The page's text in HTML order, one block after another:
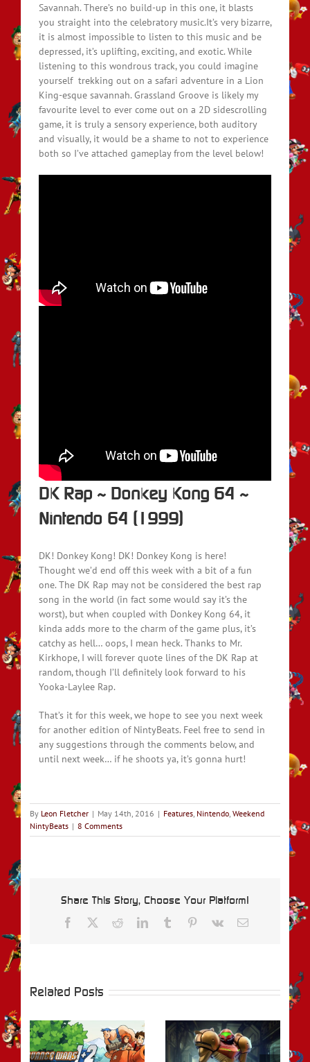
Savannah. There’s no build-up in this one, it blasts
you straight into the celebratory music.It’s very bizarre,
it is almost impossible to listen to this music and be
depressed, it’s uplifting, exciting, and exotic. While
listening to this wondrous track, you could imagine
yourself trekking out on a safari adventure in a Lion
King-esque savannah. Grassland Groove is likely my
favourite level to ever come out on a 2D sidescrolling
game, it is truly a sensory experience, both auditory
and visually, it would be a shame to not to experience
both so I’ve attached gameplay from the level below!
DK Rap ~ Donkey Kong 64 ~
Nintendo 64 (1999)
DK! Donkey Kong! DK! Donkey Kong is here!
Thought we’d end off this week with a bit of a fun
one. The DK Rap may not be considered the best rap
song in the world (in fact some would say it’s the
worst), but when coupled with Donkey Kong 64, it
kinda adds more to the charm of the game plus, it’s
catchy as hell… oops, I mean heck. Thanks to Mr.
Kirkhope, I will forever quote lines of the DK Rap at
random, though I’ll definitely look forward to his
Yooka-Laylee Rap.
That’s it for this week, we hope to see you next week
for another edition of NintyBeats. Feel free to send in
any suggestions through the comments below, and
until next week… if he shoots ya, it’s gonna hurt!
By Leon Fletcher | May 14th, 2016 | Features, Nintendo, Weekend
NintyBeats | 8 Comments
Share This Story, Choose Your Platform!
Facebook RedditLinkedInTumblr Pinterest
Vk Email
Related Posts